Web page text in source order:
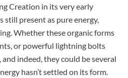
Creation in its very early
still present as pure energy,
Whether these organic forms
or powerful lightning bolts
indeed, they could be several
hasn’t settled on its form.